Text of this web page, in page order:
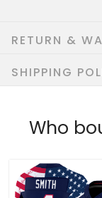
RETURN &
SHIPPING
Who